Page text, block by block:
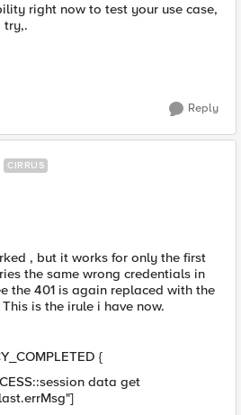
right now to test your use case,
try,.
Reply
CIRRUS
, but it works for only the first
the same wrong credentials in
the 401 is again replaced with the
is the irule i have now.
{
data get